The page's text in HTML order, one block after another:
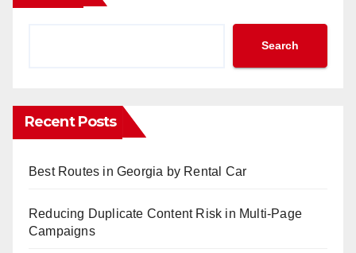
Search
Recent Posts
Best Routes in Georgia by Rental Car
Reducing Duplicate Content Risk in Multi-Page
Campaigns